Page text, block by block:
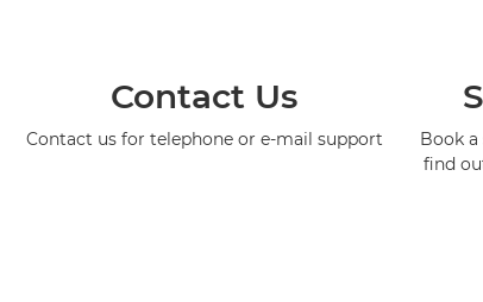
Contact Us
Contact us for telephone or e-mail support
Book
find